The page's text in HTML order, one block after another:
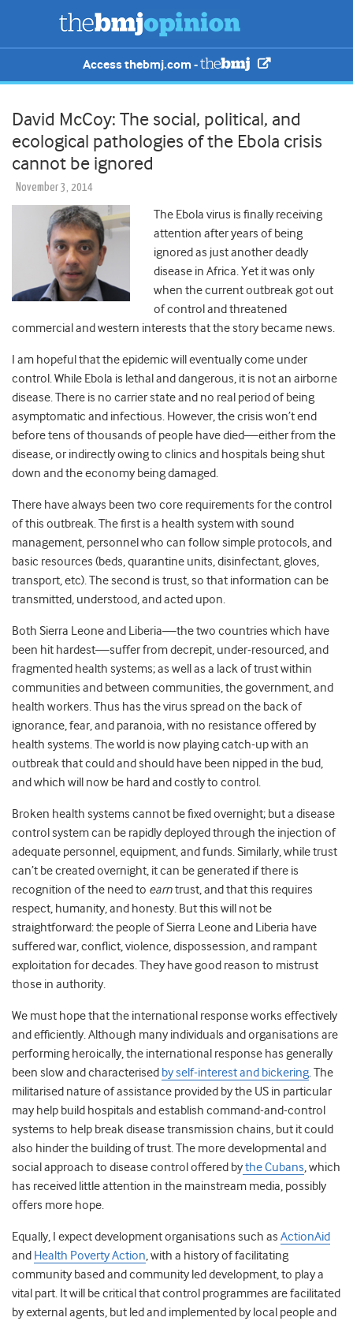
Access thebmj.com -
David McCoy: The social, political, and
ecological pathologies of the Ebola crisis
cannot be ignored
November 3, 2014
The Ebola virus is finally receiving
attention after years of being
ignored as just another deadly
disease in Africa. Yet it was only
when the current outbreak got out
of control and threatened
commercial and western interests that the story became news.
I am hopeful that the epidemic will eventually come under
control. While Ebola is lethal and dangerous, it is not an airborne
disease. There is no carrier state and no real period of being
asymptomatic and infectious. However, the crisis won’t end
before tens of thousands of people have died—either from the
disease, or indirectly owing to clinics and hospitals being shut
down and the economy being damaged.
There have always been two core requirements for the control
of this outbreak. The first is a health system with sound
management, personnel who can follow simple protocols, and
basic resources (beds, quarantine units, disinfectant, gloves,
transport, etc). The second is trust, so that information can be
transmitted, understood, and acted upon.
Both Sierra Leone and Liberia—the two countries which have
been hit hardest—suffer from decrepit, under-resourced, and
fragmented health systems; as well as a lack of trust within
communities and between communities, the government, and
health workers. Thus has the virus spread on the back of
ignorance, fear, and paranoia, with no resistance offered by
health systems. The world is now playing catch-up with an
outbreak that could and should have been nipped in the bud,
and which will now be hard and costly to control.
Broken health systems cannot be fixed overnight; but a disease
control system can be rapidly deployed through the injection of
adequate personnel, equipment, and funds. Similarly, while trust
can’t be created overnight, it can be generated if there is
recognition of the need to earntrust, and that this requires
respect, humanity, and honesty. But this will not be
straightforward: the people of Sierra Leone and Liberia have
suffered war, conflict, violence, dispossession, and rampant
exploitation for decades. They have good reason to mistrust
those in authority.
We must hope that the international response works effectively
and efficiently. Although many individuals and organisations are
performing heroically, the international response has generally
been slow and characterised by self-interest and bickering. The
militarised nature of assistance provided by the US in particular
may help build hospitals and establish command-and-control
systems to help break disease transmission chains, but it could
also hinder the building of trust. The more developmental and
social approach to disease control offered bythe Cubans, which
has received little attention in the mainstream media, possibly
offers more hope.
Equally, I expect development organisations such as ActionAid
and Health Poverty Action, with a history of facilitating
community based and community led development, to play a
vital part. It will be critical that control programmes are facilitated
by external agents, but led and implemented by local people and